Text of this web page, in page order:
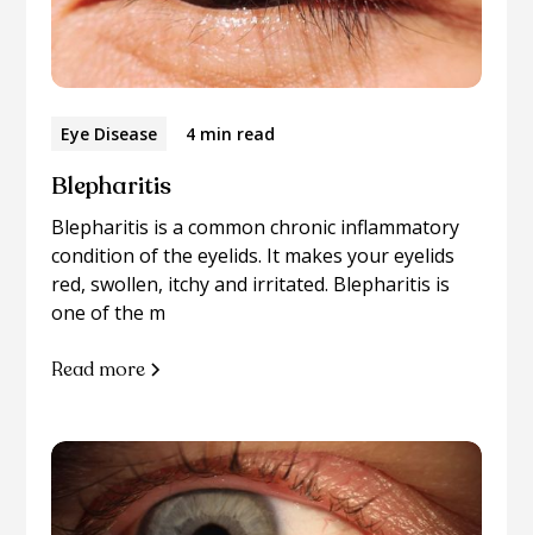
Eye Disease 4 min read
Blepharitis
Blepharitis is a common chronic inflammatory
condition of the eyelids. It makes your eyelids
red, swollen, itchy and irritated. Blepharitis is
one of the m
Read more